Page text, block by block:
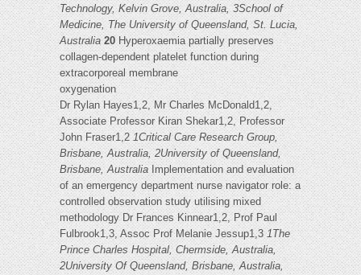
Technology, Kelvin Grove, Australia, 3School of
Medicine, The University of Queensland, St. Lucia,
Australia20Hyperoxaemia partially preserves
collagen-dependent platelet function during
extracorporeal membrane
oxygenation
Dr Rylan Hayes1,2, Mr Charles McDonald1,2,
Associate Professor Kiran Shekar1,2, Professor
John Fraser1,21Critical Care Research Group,
Brisbane, Australia, 2University of Queensland,
Brisbane, AustraliaImplementation and evaluation
of an emergency department nurse navigator role: a
controlled observation study utilising mixed
methodology Dr Frances Kinnear1,2, Prof Paul
Fulbrook1,3, Assoc Prof Melanie Jessup1,31The
Prince Charles Hospital, Chermside, Australia,
2University Of Queensland, Brisbane, Australia,